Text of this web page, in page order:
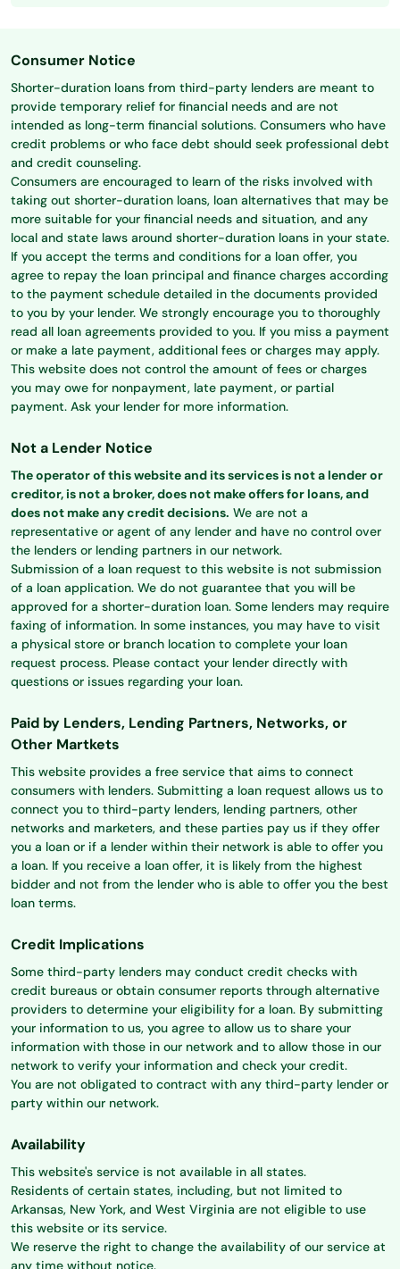
Consumer Notice
Shorter-duration loans from third-party lenders are meant to
provide temporary relief for financial needs and are not
intended as long-term financial solutions. Consumers who have
credit problems or who face debt should seek professional debt
and credit counseling.
Consumers are encouraged to learn of the risks involved with
taking out shorter-duration loans, loan alternatives that may be
more suitable for your financial needs and situation, and any
local and state laws around shorter-duration loans in your state.
If you accept the terms and conditions for a loan offer, you
agree to repay the loan principal and finance charges according
to the payment schedule detailed in the documents provided
to you by your lender. We strongly encourage you to thoroughly
read all loan agreements provided to you. If you miss a payment
or make a late payment, additional fees or charges may apply.
This website does not control the amount of fees or charges
you may owe for nonpayment, late payment, or partial
payment. Ask your lender for more information.
Not a Lender Notice
The operator of this website and its services is not a lender or
creditor, is not a broker, does not make offers for loans, and
does not make any credit decisions. We are not a
representative or agent of any lender and have no control over
the lenders or lending partners in our network.
Submission of a loan request to this website is not submission
of a loan application. We do not guarantee that you will be
approved for a shorter-duration loan. Some lenders may require
faxing of information. In some instances, you may have to visit
a physical store or branch location to complete your loan
request process. Please contact your lender directly with
questions or issues regarding your loan.
Paid by Lenders, Lending Partners, Networks, or
Other Martkets
This website provides a free service that aims to connect
consumers with lenders. Submitting a loan request allows us to
connect you to third-party lenders, lending partners, other
networks and marketers, and these parties pay us if they offer
you a loan or if a lender within their network is able to offer you
a loan. If you receive a loan offer, it is likely from the highest
bidder and not from the lender who is able to offer you the best
loan terms.
Credit Implications
Some third-party lenders may conduct credit checks with
credit bureaus or obtain consumer reports through alternative
providers to determine your eligibility for a loan. By submitting
your information to us, you agree to allow us to share your
information with those in our network and to allow those in our
network to verify your information and check your credit.
You are not obligated to contract with any third-party lender or
party within our network.
Availability
This website's service is not available in all states.
Residents of certain states, including, but not limited to
Arkansas, New York, and West Virginia are not eligible to use
this website or its service.
We reserve the right to change the availability of our service at
any time without notice.